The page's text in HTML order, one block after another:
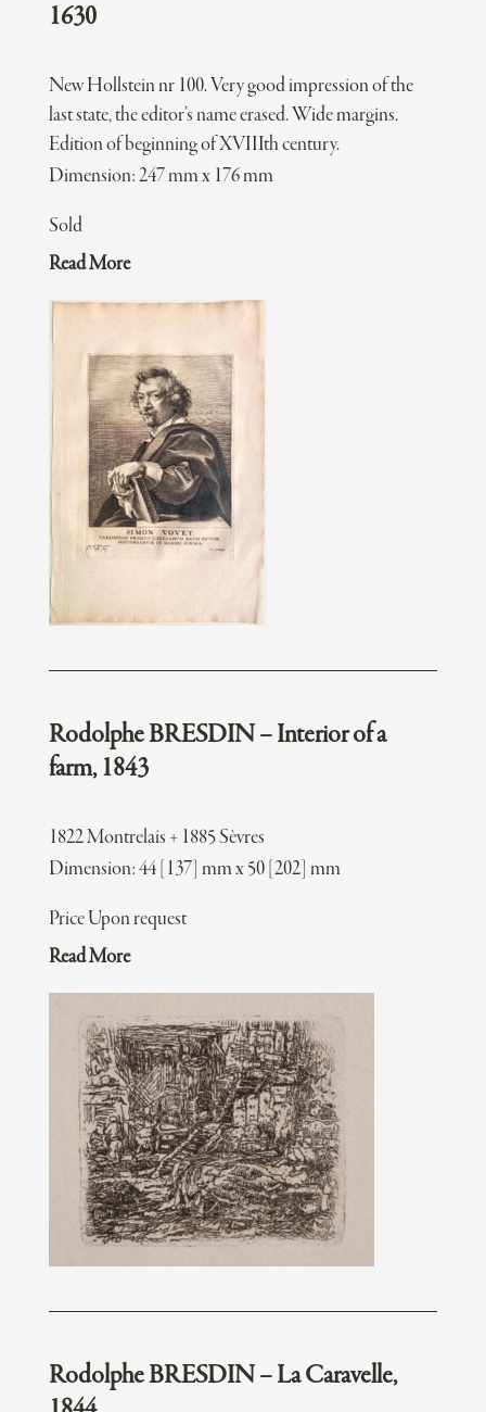
1630
New Hollstein nr 100. Very good impression of the
last state, the editor’s name erased. Wide margins.
Edition of beginning of XVIIIth century.
Dimension: 247 mm x 176 mm
Sold
Read More
Rodolphe BRESDIN – Interior of a
farm, 1843
1822 Montrelais + 1885 Sèvres
Dimension: 44 [137] mm x 50 [202] mm
Price Upon request
Read More
Rodolphe BRESDIN – La Caravelle,